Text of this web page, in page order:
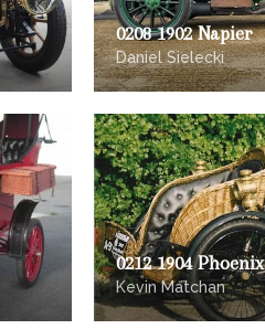
0208 1902 Napier
Daniel Sielecki
0212 1904 Phoenix
Kevin Matchan